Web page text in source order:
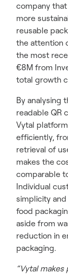
company
more
reusable
the attention
the most
€8M from
total growth
By analysing
readable QR
Vytal
efficiently,
retrieval of
makes the
comparable
Individual
simplicity
food
aside from
reduction in
packaging.
“Vytal